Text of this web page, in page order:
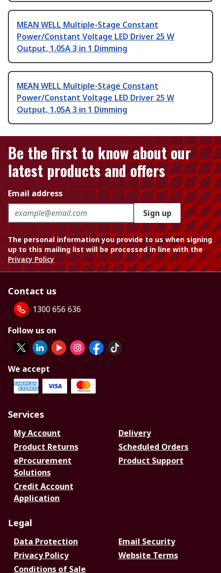
MEAN WELL Multiple-Stage Constant
Power/Constant Voltage LED Driver 25 W
Output, 1.05A 3 in 1 Dimming
MEAN WELL Multiple-Stage Constant
Power/Constant Voltage LED Driver 25 W
Output, 1.05A 3 in 1 Dimming
Be the first to know about our
latest products and offers
Email address
Sign up
The personal information you provide to us when signing
up to this mailing list will be processed in line with the
Privacy Policy
Contact us
1300 656 636
Follow us on
We accept
Services
My Account
Delivery
Product Returns
Scheduled Orders
eProcurement
Solutions
Product Support
Credit Account
Application
Legal
Data Protection
Email Security
Privacy Policy
Website Terms
Conditions of Sale